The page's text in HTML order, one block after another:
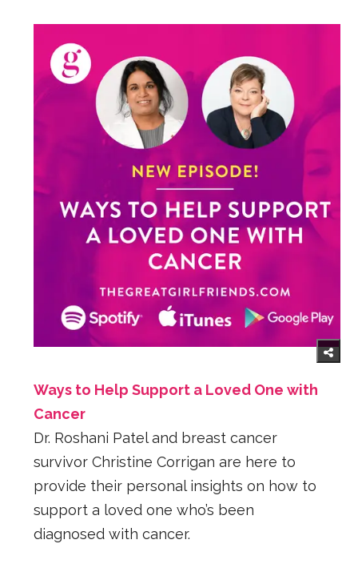
Ways to Help Support a Loved One with
Cancer
Dr. Roshani Patel and breast cancer
survivor Christine Corrigan are here to
provide their personal insights on how to
support a loved one who’s been
diagnosed with cancer.